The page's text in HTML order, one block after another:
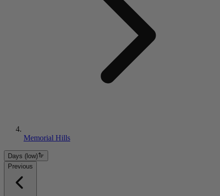
Memorial Hills
Days (low)
Previous